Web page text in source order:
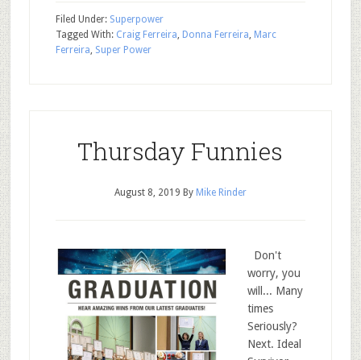
Filed Under: Superpower
Tagged With: Craig Ferreira, Donna Ferreira, Marc
Ferreira, Super Power
Thursday Funnies
August 8, 2019 By Mike Rinder
Don't
worry, you
will... Many
times
Seriously?
Next. Ideal